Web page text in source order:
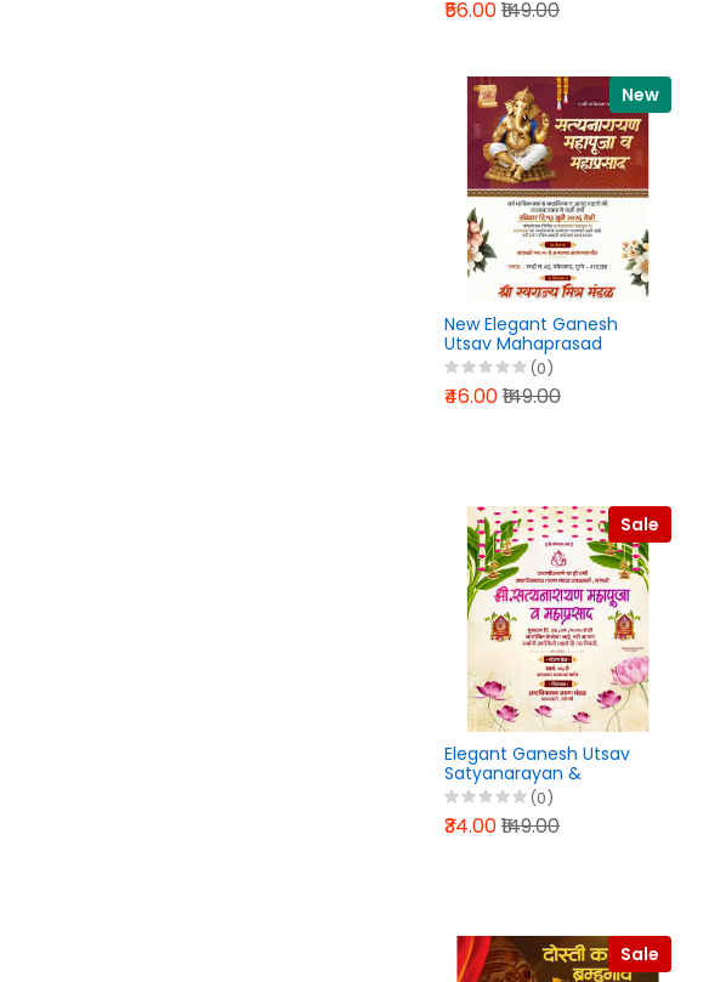
2026
₹56.00₹149.00
New
New Elegant Ganesh
Utsav Mahaprasad
Design PixelLab PLP File
2026
(0)
₹46.00₹149.00
Sale
Elegant Ganesh Utsav
Satyanarayan &
Mahaprasad PLP File 2025
(0)
₹34.00₹149.00
Sale